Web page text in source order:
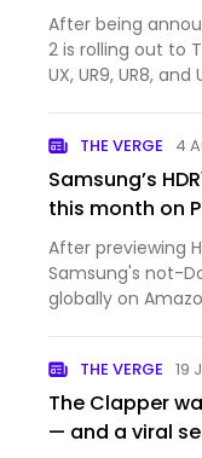
After being
2 is rolling out to
UX, UR9, UR8,
THE VERGE 4
Samsung’s
this month on
After previewing
Samsung's not-
globally on
extra metadat…
THE VERGE 19
The Clapper
— and a viral